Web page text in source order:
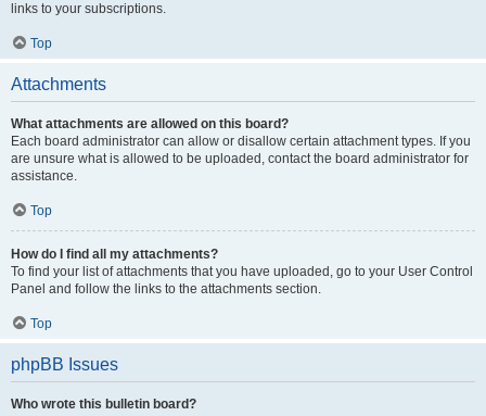
links to your subscriptions.
Top
Attachments
What attachments are allowed on this board?
Each board administrator can allow or disallow certain attachment types. If you
are unsure what is allowed to be uploaded, contact the board administrator for
assistance.
Top
How do I find all my attachments?
To find your list of attachments that you have uploaded, go to your User Control
Panel and follow the links to the attachments section.
Top
phpBB Issues
Who wrote this bulletin board?